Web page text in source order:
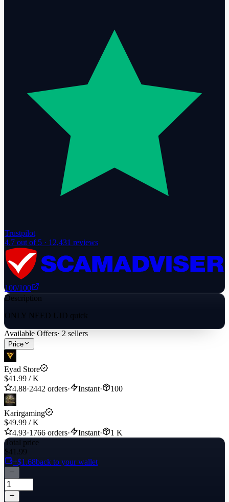
Trustpilot
4.7 out of 5 · 12,431 reviews
100/100
Description
ONLY NEED UID quick
Available Offers· 2 sellers
Price
Eyad Store
$41.99 /K
4.88·2442 orders· Instant· 100
Karirgaming
$49.99 /K
4.93·1766 orders· Instant·
1 K
Total price
$41.99
+$1.68back to your wallet